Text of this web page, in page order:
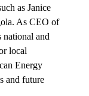
as Janice
As CEO of
national and
local
Energy
and future